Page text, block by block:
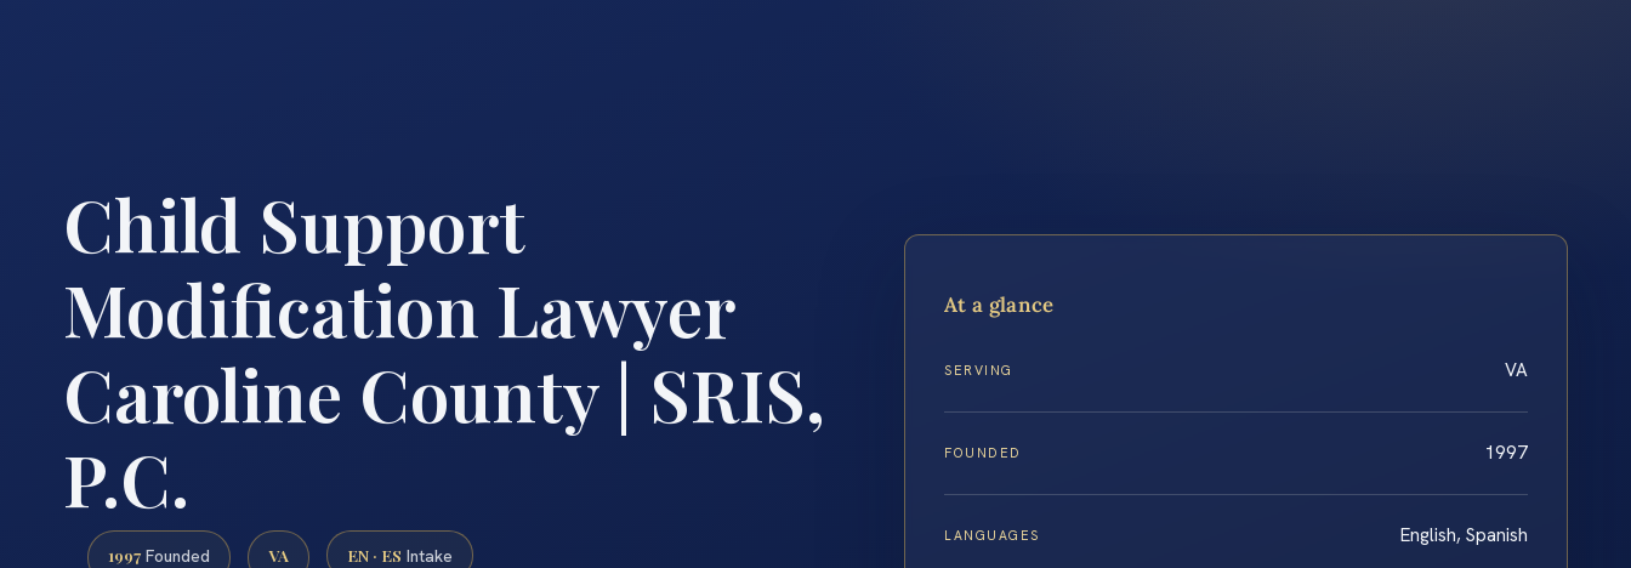
Child Support
Modification Lawyer
Caroline County | SRIS,
P.C.
1997 Founded VA EN · ES Intake
At a glance
SERVING VA
FOUNDED 1997
LANGUAGES English, Spanish